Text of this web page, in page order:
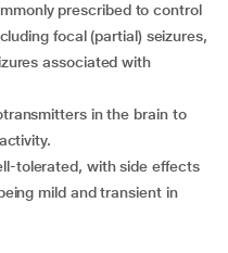
focal (partial) seizures,
associated with
mild and transient in